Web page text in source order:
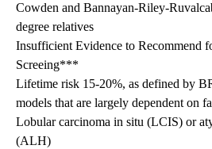
Cowden and Bannayan-Riley-
degree relatives
Insufficient Evidence to Recommend
Screeing***
Lifetime risk 15-20%, as defined by
models that are largely dependent on
Lobular carcinoma in situ (LCIS) or
(ALH)